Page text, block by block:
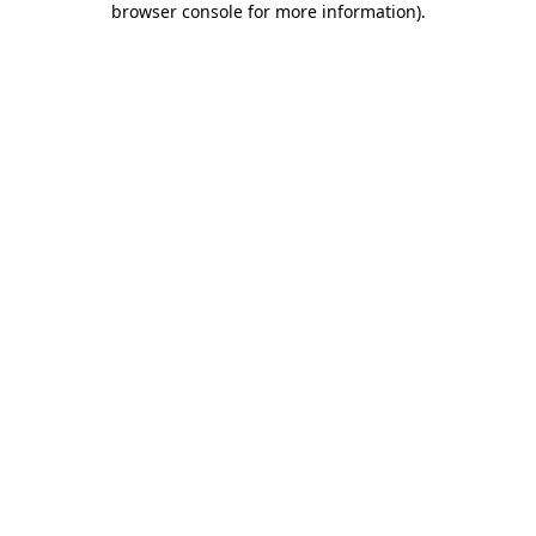
browser console for more information).